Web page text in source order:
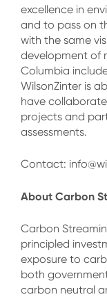
excellence in
and to pass on
with the same
development of
Columbia
WilsonZinter is
have
projects and
assessments.
Contact:
About Carbon
Carbon
principled
exposure to
both
carbon neutral